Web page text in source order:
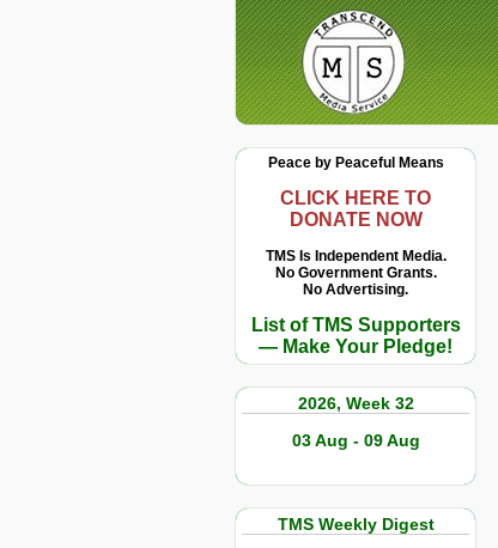
Peace by Peaceful Means
CLICK HERE TO
DONATE NOW
TMS Is Independent Media.
No Government Grants.
No Advertising.
List of TMS Supporters
— Make Your Pledge!
2026, Week 32
03 Aug - 09 Aug
TMS Weekly Digest